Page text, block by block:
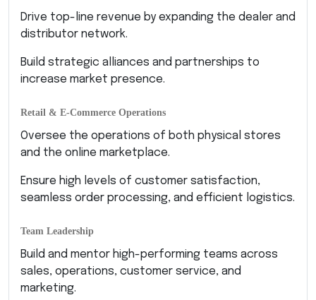
Drive top-line revenue by expanding the dealer and
distributor network.
Build strategic alliances and partnerships to
increase market presence.
Retail & E-Commerce Operations
Oversee the operations of both physical stores
and the online marketplace.
Ensure high levels of customer satisfaction,
seamless order processing, and efficient logistics.
Team Leadership
Build and mentor high-performing teams across
sales, operations, customer service, and
marketing.